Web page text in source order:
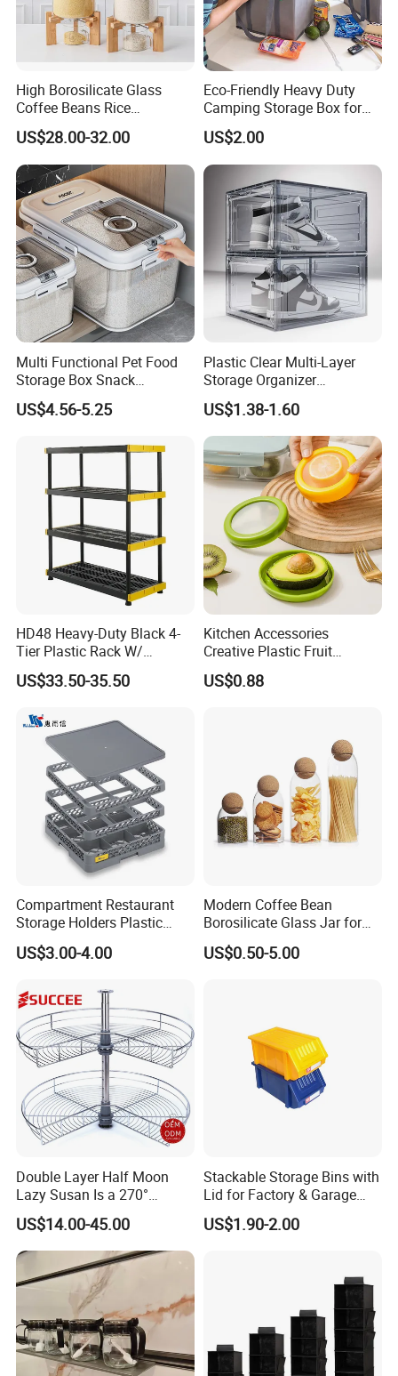
High Borosilicate Glass
Coffee Beans Rice
Dispenser Bulk Dry Food
Dispenser with Bamboo Lid
US$28.00-32.00
Eco-Friendly Heavy Duty
Camping Storage Box for
Food
US$2.00
Multi Functional Pet Food
Storage Box Snack
Container Rice Barrel with
Measuring Cup
US$4.56-5.25
Plastic Clear Multi-Layer
Storage Organizer
Dustproof Transparent
Acrylic Shoe Stacking Boxes
for House Hold Item
US$1.38-1.60
HD48 Heavy-Duty Black 4-
Tier Plastic Rack W/
Buckles (122X51X183CM)
US$33.50-35.50
Kitchen Accessories
Creative Plastic Fruit
Vegetable Refrigerator
Freezer Storage Box for
US$0.88
Compartment Restaurant
Storage Holders Plastic
Dishwasher Cutlery Basket
Glass Rack
US$3.00-4.00
Modern Coffee Bean
Borosilicate Glass Jar for
Coffee Storage
US$0.50-5.00
Double Layer Half Moon
Lazy Susan Is a 270°
Rotating Basket for Base
Cabinet.
US$14.00-45.00
Stackable Storage Bins with
Lid for Factory & Garage
Tool Parts - Make It
Organized
US$1.90-2.00